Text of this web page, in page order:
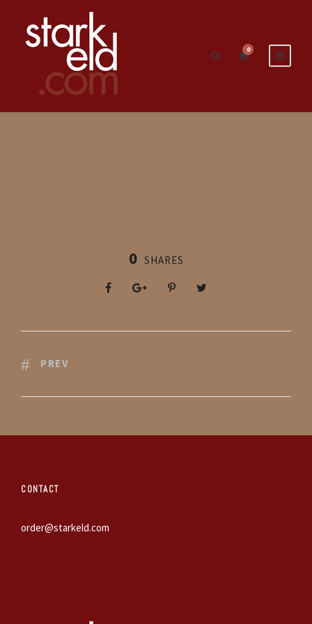
0
0 SHARES
PREV
CONTACT
order@starkeld.com